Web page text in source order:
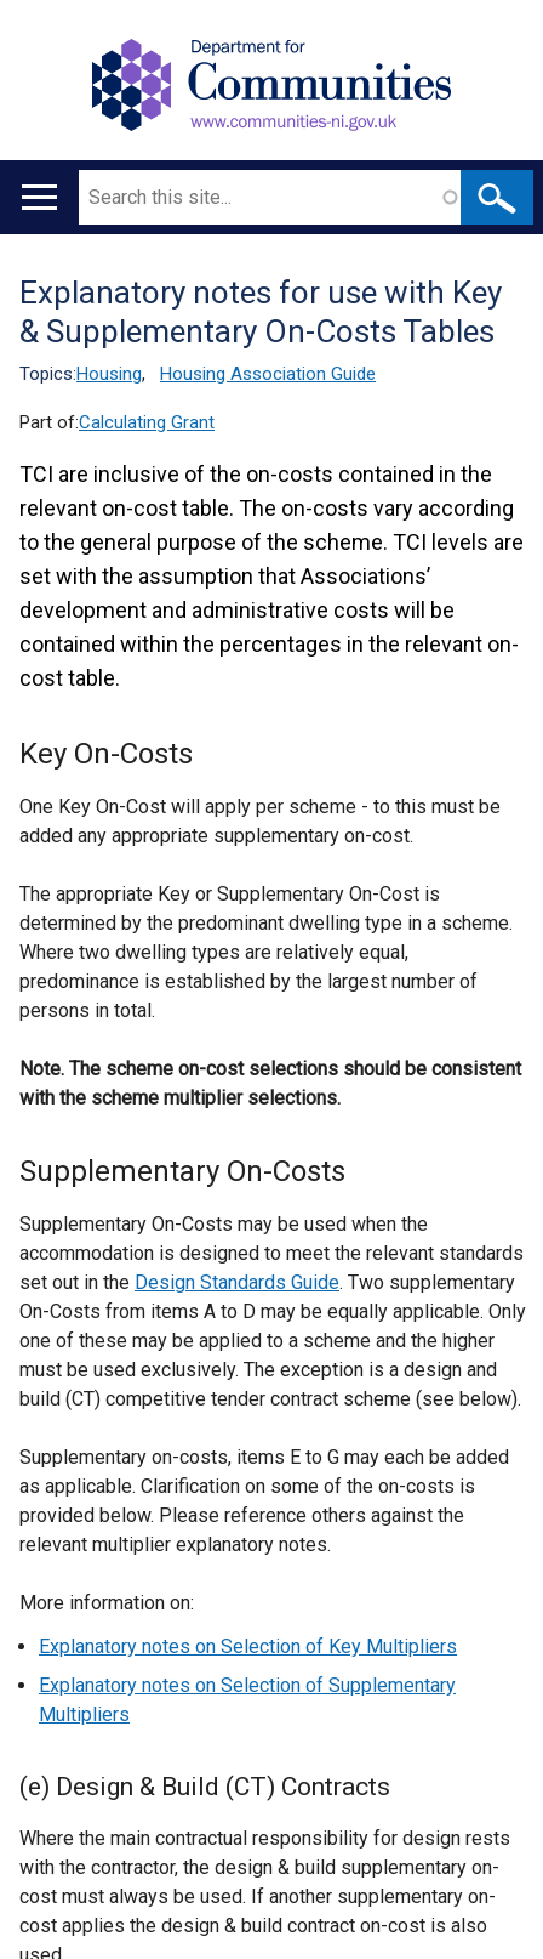
Main
Search
Translation
help
Explanatory notes for use with Key
& Supplementary On-Costs Tables
Topics:Housing, Housing Association Guide
Part of:Calculating Grant
TCI are inclusive of the on-costs contained in the
relevant on-cost table. The on-costs vary according
to the general purpose of the scheme. TCI levels are
set with the assumption that Associations’
development and administrative costs will be
contained within the percentages in the relevant on-
cost table.
Key On-Costs
One Key On-Cost will apply per scheme - to this must be
added any appropriate supplementary on-cost.
The appropriate Key or Supplementary On-Cost is
determined by the predominant dwelling type in a scheme.
Where two dwelling types are relatively equal,
predominance is established by the largest number of
persons in total.
Note. The scheme on-cost selections should be consistent
with the scheme multiplier selections.
Supplementary On-Costs
Supplementary On-Costs may be used when the
accommodation is designed to meet the relevant standards
set out in the Design Standards Guide. Two supplementary
On-Costs from items A to D may be equally applicable. Only
one of these may be applied to a scheme and the higher
must be used exclusively. The exception is a design and
build (CT) competitive tender contract scheme (see below).
Supplementary on-costs, items E to G may each be added
as applicable. Clarification on some of the on-costs is
provided below. Please reference others against the
relevant multiplier explanatory notes.
More information on:
Explanatory notes on Selection of Key Multipliers
Explanatory notes on Selection of Supplementary
Multipliers
(e) Design & Build (CT) Contracts
Where the main contractual responsibility for design rests
with the contractor, the design & build supplementary on-
cost must always be used. If another supplementary on-
cost applies the design & build contract on-cost is also